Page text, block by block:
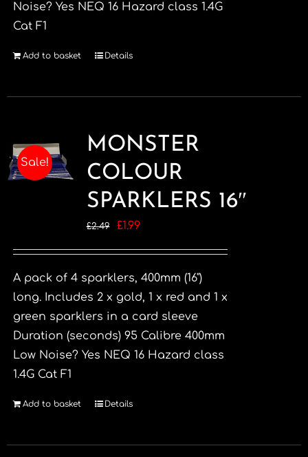
Noise? Yes NEQ 16 Hazard class 1.4G
Cat F1
Add to basket Details
Sale!
MONSTER
COLOUR
SPARKLERS 16″
£2.49
Original
£2.49.
£1.99Current
£1.99.
A pack of 4 sparklers, 400mm (16")
long. Includes 2 x gold, 1 x red and 1 x
green sparklers in a card sleeve
Duration (seconds) 95 Calibre 400mm
Low Noise? Yes NEQ 16 Hazard class
1.4G Cat F1
Add to basket Details